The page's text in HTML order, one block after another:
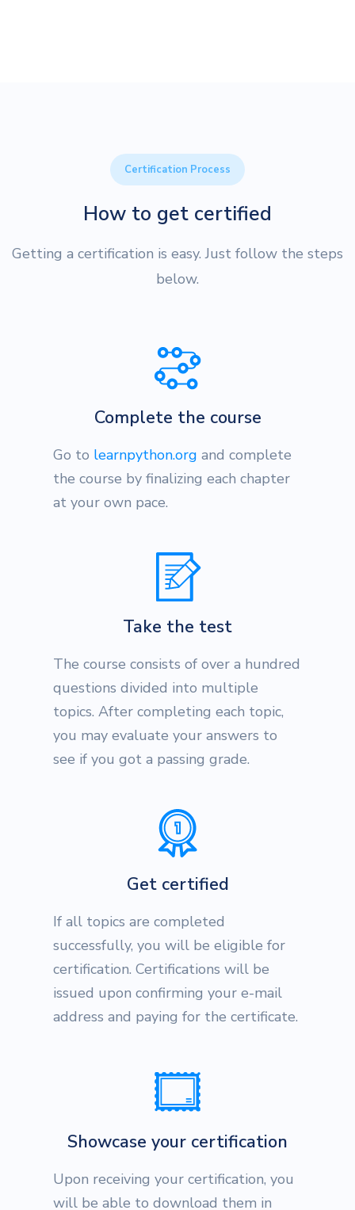
Certification Process
How to get certified
Getting a certification is easy. Just follow the steps
below.
Complete the course
Go to learnpython.org and complete
the course by finalizing each chapter
at your own pace.
Take the test
The course consists of over a hundred
questions divided into multiple
topics. After completing each topic,
you may evaluate your answers to
see if you got a passing grade.
Get certified
If all topics are completed
successfully, you will be eligible for
certification. Certifications will be
issued upon confirming your e-mail
address and paying for the certificate.
Showcase your certification
Upon receiving your certification, you
will be able to download them in